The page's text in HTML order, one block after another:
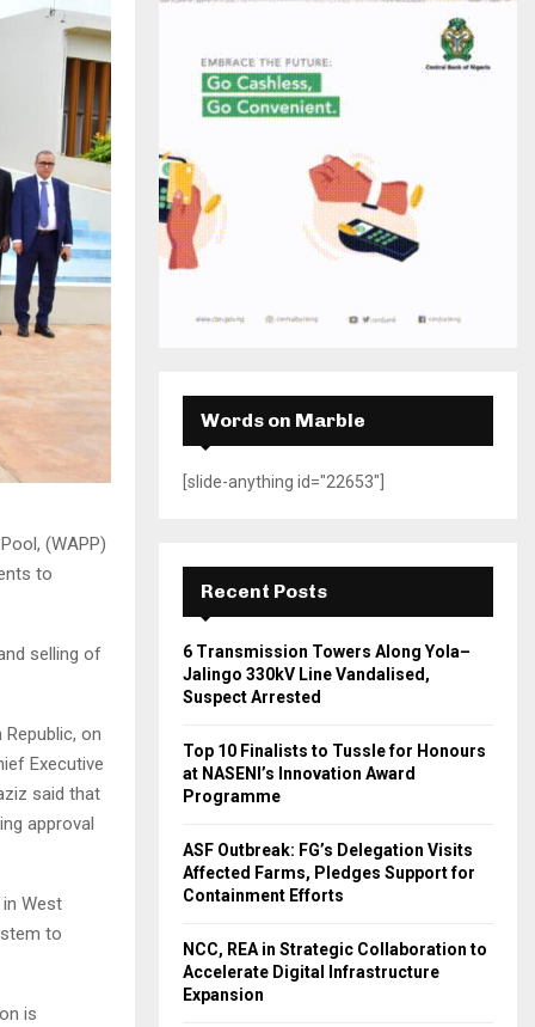
(WAPP)
to
selling of
on
Executive
said that
approval
West
to
is
H
Words on Marble
[slide-anything id="22653"]
Recent Posts
6 Transmission Towers Along Yola–
Jalingo 330kV Line Vandalised,
Suspect Arrested
Top 10 Finalists to Tussle for Honours
at NASENI’s Innovation Award
Programme
ASF Outbreak: FG’s Delegation Visits
Affected Farms, Pledges Support for
Containment Efforts
NCC, REA in Strategic Collaboration to
Accelerate Digital Infrastructure
Expansion